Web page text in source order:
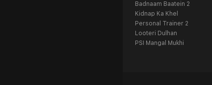
Badnaam Baatein 2
Kidnap Ka Khel
Personal Trainer 2
Looteri Dulhan
PSI Mangal Mukhi